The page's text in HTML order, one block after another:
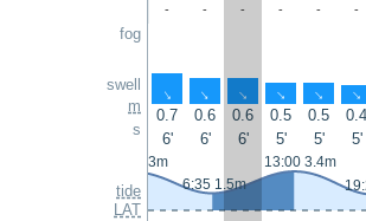
fog
swell
m
s
tide
LAT
- - - - - -
↑ ↑ ↑ ↑ ↑ ↑
0.7 0.6 0.6 0.5 0.5 0.4
6'
6' 6' 5' 5' 5'
0:25 3.3m
6:35 1.5m
13:00 3.4m